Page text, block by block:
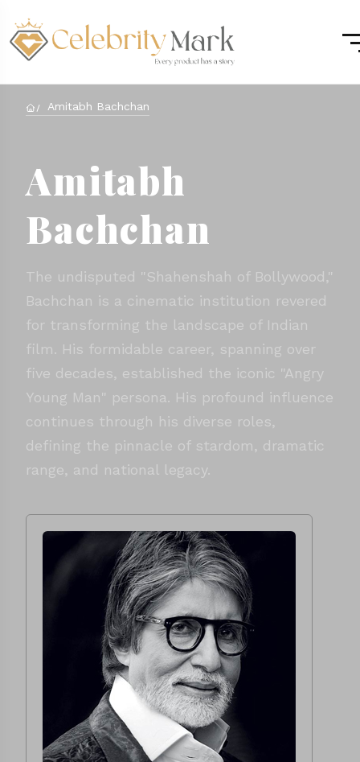
Amitabh Bachchan
Amitabh
Bachchan
The undisputed "Shahenshah of Bollywood,"
Bachchan is a cinematic institution revered
for transforming the landscape of Indian
film. His formidable career, spanning over
five decades, established the iconic "Angry
Young Man" persona. His profound influence
continues through his diverse roles,
defining the pinnacle of stardom, dramatic
range, and national legacy.